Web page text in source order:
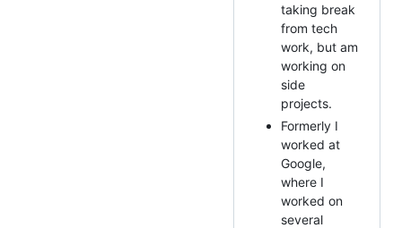
taking break
from tech
work, but am
working on
side
projects.
Formerly I
worked at
Google,
where I
worked on
several